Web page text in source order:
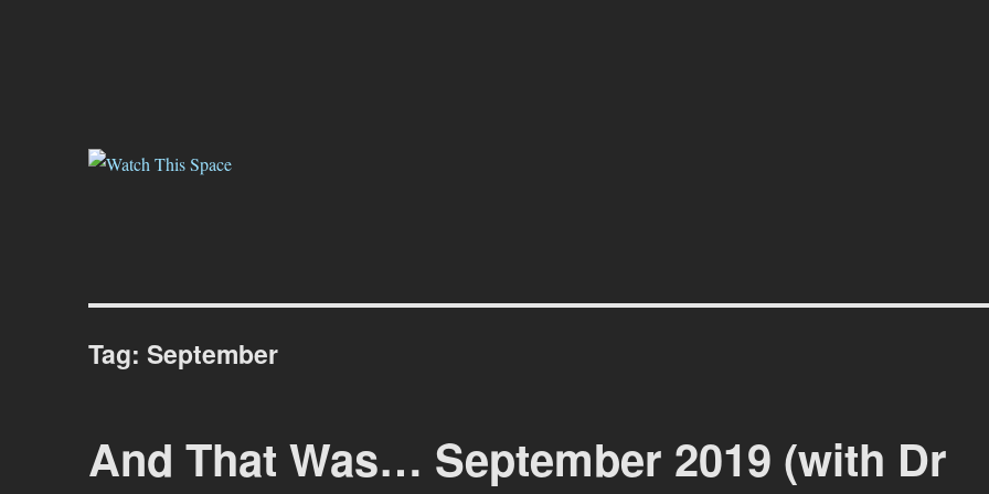
Tag: September
And That Was… September 2019 (with Dr